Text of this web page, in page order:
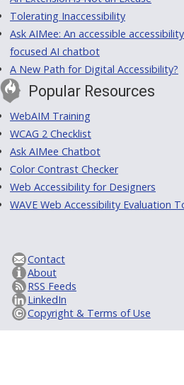
Tolerating Inaccessibility
Ask AIMee: An accessible
focused AI chatbot
A New Path for Digital Accessibility?
Popular Resources
WebAIM Training
WCAG 2 Checklist
Ask AIMee Chatbot
Color Contrast Checker
Web Accessibility for Designers
WAVE Web Accessibility Evaluation
Contact
About
RSS Feeds
LinkedIn
Copyright & Terms of Use